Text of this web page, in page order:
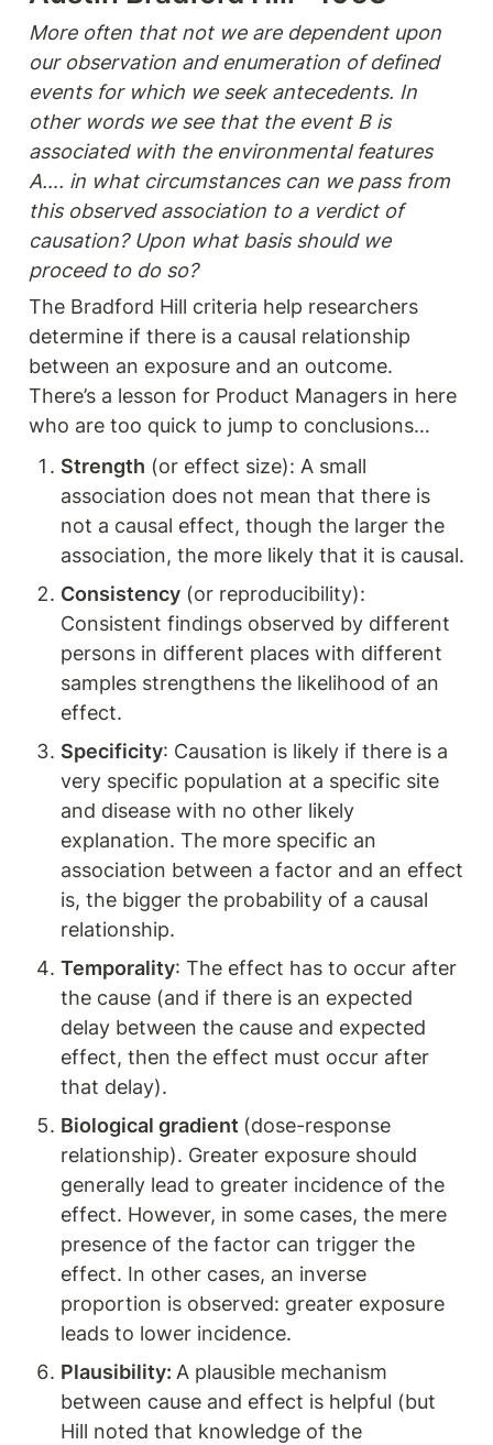
More often that not we are dependent upon
our observation and enumeration of defined
events for which we seek antecedents. In
other words we see that the event B is
associated with the environmental features
A…. in what circumstances can we pass from
this observed association to a verdict of
causation? Upon what basis should we
proceed to do so?
The Bradford Hill criteria help researchers
determine if there is a causal relationship
between an exposure and an outcome.
There’s a lesson for Product Managers in here
who are too quick to jump to conclusions…
Strength (or effect size): A small
association does not mean that there is
not a causal effect, though the larger the
association, the more likely that it is causal.
Consistency (or reproducibility):
Consistent findings observed by different
persons in different places with different
samples strengthens the likelihood of an
effect.
Specificity: Causation is likely if there is a
very specific population at a specific site
and disease with no other likely
explanation. The more specific an
association between a factor and an effect
is, the bigger the probability of a causal
relationship.
Temporality: The effect has to occur after
the cause (and if there is an expected
delay between the cause and expected
effect, then the effect must occur after
that delay).
Biological gradient (dose-response
relationship). Greater exposure should
generally lead to greater incidence of the
effect. However, in some cases, the mere
presence of the factor can trigger the
effect. In other cases, an inverse
proportion is observed: greater exposure
leads to lower incidence.
Plausibility: A plausible mechanism
between cause and effect is helpful (but
Hill noted that knowledge of the